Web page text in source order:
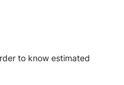
to know estimated